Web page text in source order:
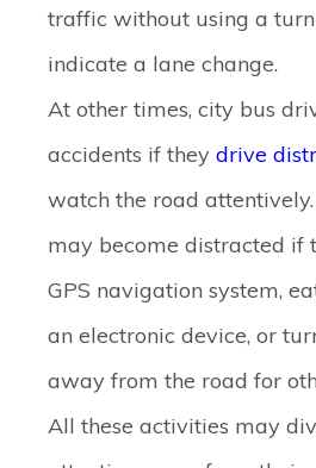
traffic without using a
indicate a lane change.
At other times, city bus
accidents if they drive
watch the road
may become distracted if
GPS navigation system,
an electronic device, or
away from the road for
All these activities may